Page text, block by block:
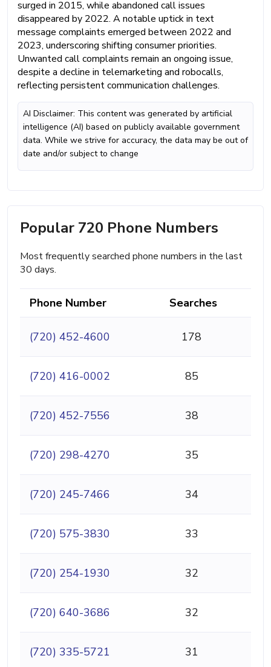
surged in 2015, while abandoned call issues
disappeared by 2022. A notable uptick in text
message complaints emerged between 2022 and
2023, underscoring shifting consumer priorities.
Unwanted call complaints remain an ongoing issue,
despite a decline in telemarketing and robocalls,
reflecting persistent communication challenges.
AI Disclaimer: This content was generated by artificial
intelligence (AI) based on publicly available government
data. While we strive for accuracy, the data may be out of
date and/or subject to change
Popular 720 Phone Numbers
Most frequently searched phone numbers in the last
30 days.
Phone Number Searches
(720) 452-4600 178
(720) 416-0002 85
(720) 452-7556 38
(720) 298-4270 35
(720) 245-7466 34
(720) 575-3830 33
(720) 254-1930 32
(720) 640-3686 32
(720) 335-5721 31